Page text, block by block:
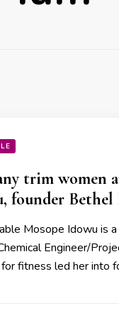
trim women
founder
Mosope Idowu is
Engineer/
fitness led her into